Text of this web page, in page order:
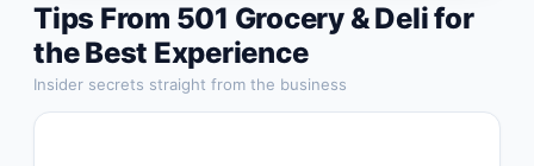
Tips From 501 Grocery & Delifor
the Best Experience
Insider secrets straight from the business